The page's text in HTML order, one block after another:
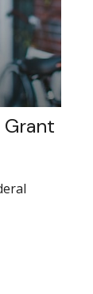
Grant